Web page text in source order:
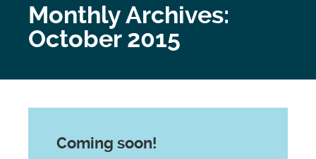
Monthly Archives:
October 2015
Coming soon!